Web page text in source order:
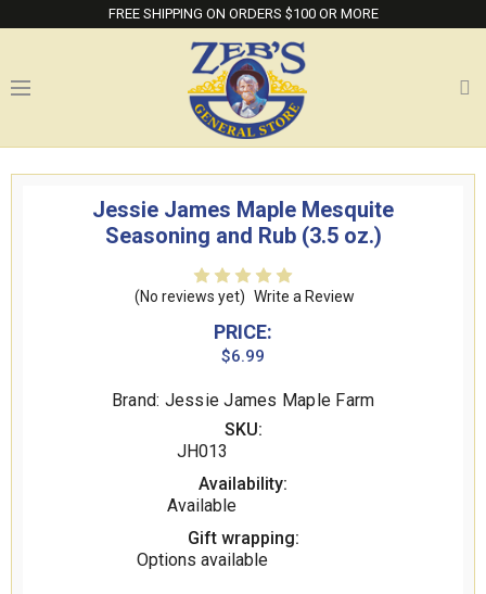
FREE SHIPPING ON ORDERS $100 OR MORE
Jessie James Maple Mesquite
Seasoning and Rub (3.5 oz.)
(No reviews yet) Write a Review
PRICE:
$6.99
Brand: Jessie James Maple Farm
SKU:
JH013
Availability:
Available
Gift wrapping:
Options available